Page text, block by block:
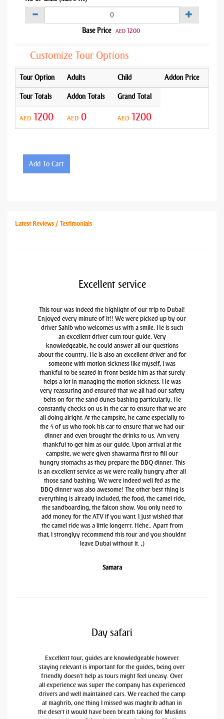
Base Price AED 1200
Customize Tour Options
Tour Option Adults Child Addon Price
Tour Totals Addon Totals Grand Total
AED 1200 AED 0 AED 1200
Add To Cart
Latest Reviews / Testimonials
Excellent service
This tour was indeed the highlight of our trip to Dubai!
Enjoyed every minute of it!! We were picked up by our
driver Sahib who welcomes us with a smile. He is such
an excellent driver cum tour guide. Very
knowledgeable, he could answer all our questions
about the country. He is also an excellent driver and for
someone with motion sickness like myself, I was
thankful to be seated in front beside him as that surely
helps a lot in managing the motion sickness. He was
very reassuring and ensured that we all had our safety
belts on for the sand dunes bashing particularly. He
constantly checks on us in the car to ensure that we are
all doing alright. At the campsite, he came especially to
the 4 of us who took his car to ensure that we had our
dinner and even brought the drinks to us. Am very
thankful to get him as our guide. Upon arrival at the
campsite, we were given shawarma first to fill our
hungry stomachs as they prepare the BBQ dinner. This
is an excellent service as we were really hungry after all
those sand bashing. We were indeed well fed as the
BBQ dinner was also awesome! The other best thing is
everything is already included, the food, the camel ride,
the sandboarding, the falcon show. You only need to
add money for the ATV if you want. I just wished that
the camel ride was a little longerrr. Hehe.. Apart from
that, I stronglyy recommend this tour and you shouldnt
leave Dubai without it. ;)
Samara
Day safari
Excellent tour, guides are knowledgeable however
staying relevant is important for the guides, being over
friendly doesn't help as tours might feel uneasy. Over
all experience was super the company has experienced
drivers and well maintained cars. We reached the camp
at maghrib, one thing I missed was maghrib adhan in
the desert it would have been breath taking for Muslims